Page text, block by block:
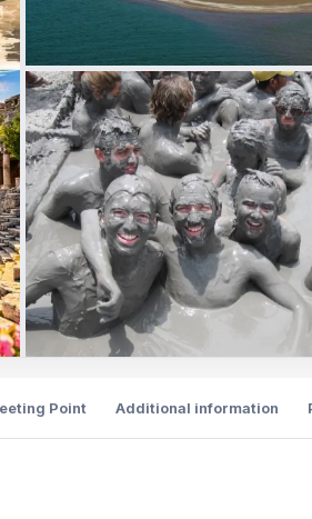
Point Additional information